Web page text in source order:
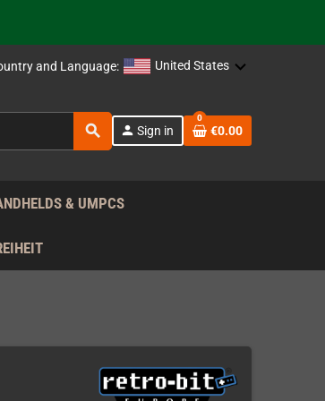
and Language: United States
search person Sign in
0
€0.00
& UMPCS